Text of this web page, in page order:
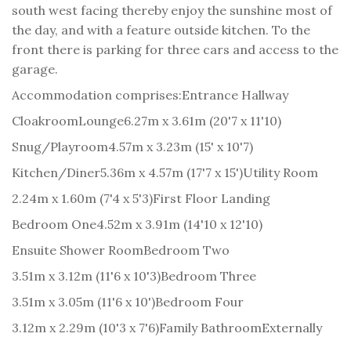
south west facing thereby enjoy the sunshine most of
the day, and with a feature outside kitchen. To the
front there is parking for three cars and access to the
garage.
Accommodation comprises:Entrance Hallway
CloakroomLounge6.27m x 3.61m (20'7 x 11'10)
Snug/Playroom4.57m x 3.23m (15' x 10'7)
Kitchen/Diner5.36m x 4.57m (17'7 x 15')Utility Room
2.24m x 1.60m (7'4 x 5'3)First Floor Landing
Bedroom One4.52m x 3.91m (14'10 x 12'10)
Ensuite Shower RoomBedroom Two
3.51m x 3.12m (11'6 x 10'3)Bedroom Three
3.51m x 3.05m (11'6 x 10')Bedroom Four
3.12m x 2.29m (10'3 x 7'6)Family BathroomExternally